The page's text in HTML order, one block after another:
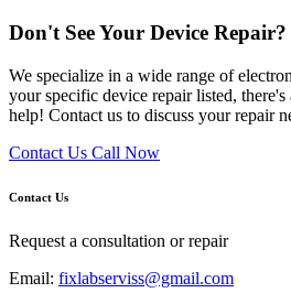
Don't See Your Device Repair?
We specialize in a wide range of
your specific device repair listed,
help! Contact us to discuss your repair
Contact Us Call Now
Contact Us
Request a consultation or repair
Email: fixlabserviss@gmail.com